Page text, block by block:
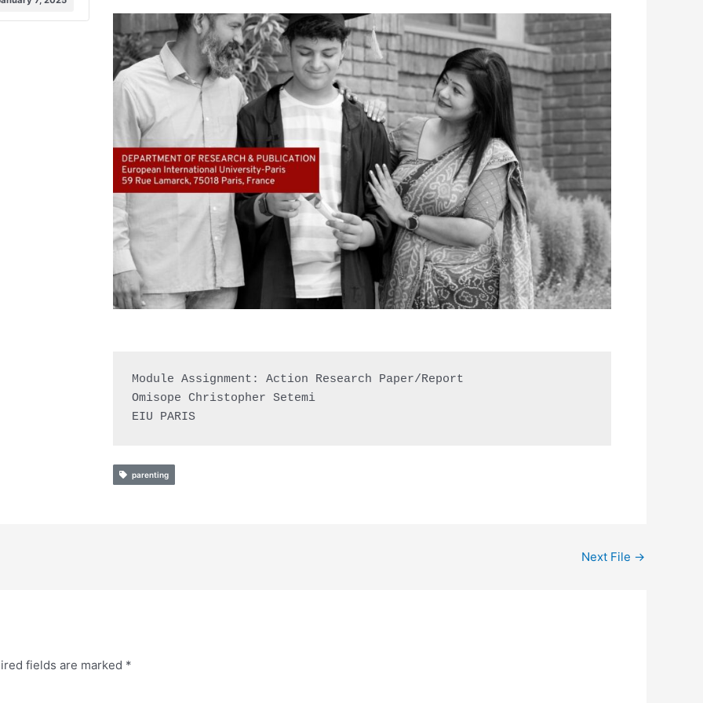
Module Assignment: Action Research Paper/Report
Omisope Christopher Setemi
EIU PARIS
parenting
Next File →
fields are marked *